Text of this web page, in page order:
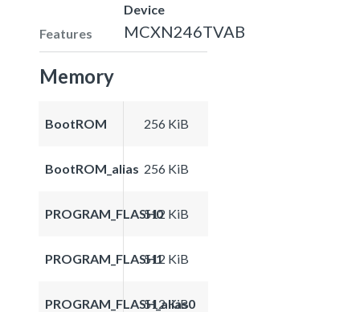
Features
Device
MCXN246TVAB
Memory
BootROM 256 KiB
BootROM_alias 256 KiB
PROGRAM_FLASH0512 KiB
PROGRAM_FLASH1512 KiB
PROGRAM_FLASH_alias0
512 KiB